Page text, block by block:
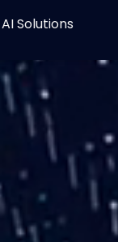
AI Solutions